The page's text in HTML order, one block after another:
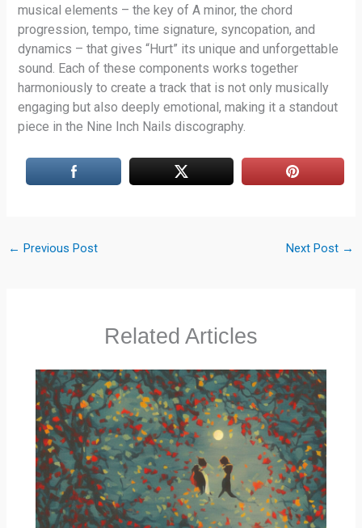
musical elements – the key of A minor, the chord
progression, tempo, time signature, syncopation, and
dynamics – that gives “Hurt” its unique and unforgettable
sound. Each of these components works together
harmoniously to create a track that is not only musically
engaging but also deeply emotional, making it a standout
piece in the Nine Inch Nails discography.
← Previous Post Next Post →
Related Articles